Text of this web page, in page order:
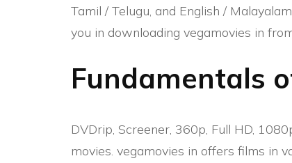
Tamil / Telugu, and English /
you in downloading vegamovies in
Fundamentals
DVDrip, Screener, 360p, Full HD,
movies. vegamovies in offers films in